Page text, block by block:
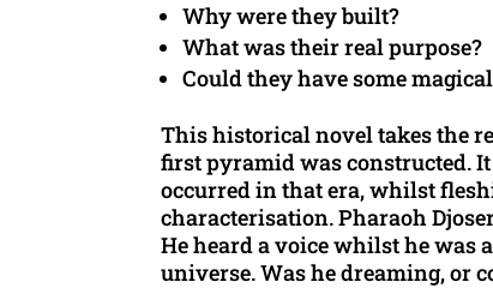
Why were they built?
What was their real purpose?
Could they have some
This historical novel takes the
first pyramid was constructed.
occurred in that era, whilst
characterisation. Pharaoh
He heard a voice whilst he was
universe. Was he dreaming, or